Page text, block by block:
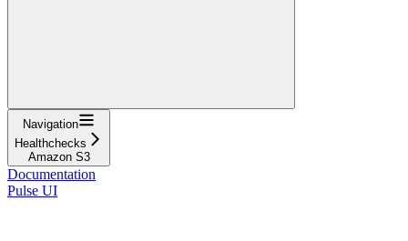
Navigation
Healthchecks
Amazon S3
Documentation
Pulse UI